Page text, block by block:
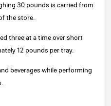
30 pounds is carried from
the store.
three at a time over short
12 pounds per tray.
beverages while performing